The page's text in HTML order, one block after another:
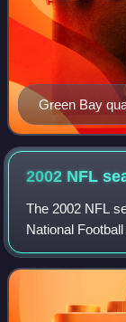
Green Bay
by Seattle
2002 NFL
The 2002 NFL
National